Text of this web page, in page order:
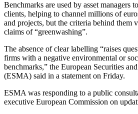
Benchmarks are used by asset managers
clients, helping to channel millions of
and projects, but the criteria behind them
claims of “greenwashing”.
The absence of clear labelling “raises
firms with a negative environmental or
benchmarks,” the European Securities
(ESMA) said in a statement on Friday.
ESMA was responding to a public
executive European Commission on